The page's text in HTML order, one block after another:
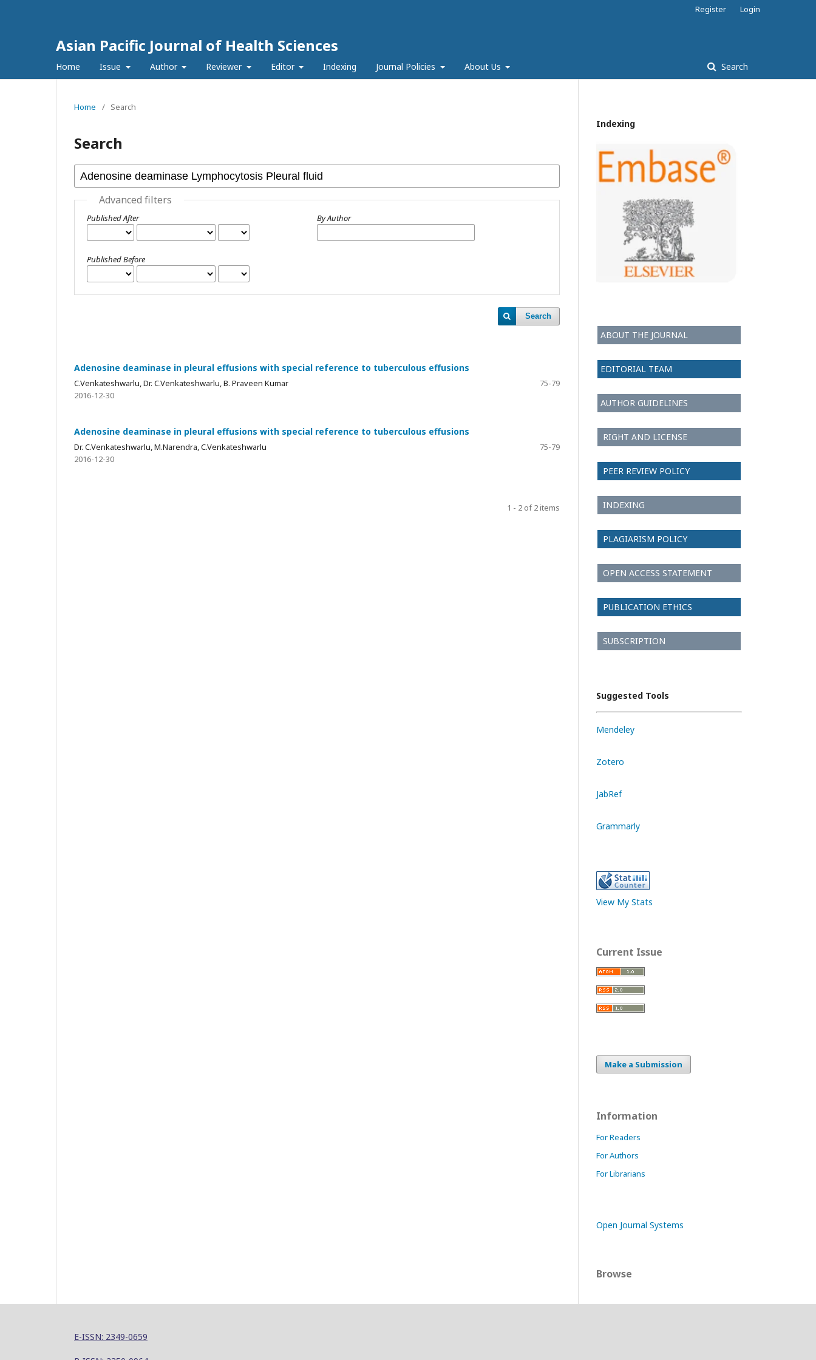
Asian Pacific Journal of Health Sciences
Home Issue Author Reviewer Editor Indexing Journal Policies About Us Search
Register Login
Home / Search
Search
Advanced filters
Published After
Published Before
By Author
Search
Adenosine deaminase in pleural effusions with special reference to tuberculous effusions
C.Venkateshwarlu, Dr. C.Venkateshwarlu, B. Praveen Kumar
75-79
2016-12-30
Adenosine deaminase in pleural effusions with special reference to tuberculous effusions
Dr. C.Venkateshwarlu, M.Narendra, C.Venkateshwarlu
75-79
2016-12-30
1 - 2 of 2 items
Indexing
ABOUT THE JOURNAL
EDITORIAL TEAM
AUTHOR GUIDELINES
RIGHT AND LICENSE
PEER REVIEW POLICY
INDEXING
PLAGIARISM POLICY
OPEN ACCESS STATEMENT
PUBLICATION ETHICS
SUBSCRIPTION
Suggested Tools
Mendeley
Zotero
JabRef
Grammarly
View My Stats
Current Issue
Make a Submission
Information
For Readers
For Authors
For Librarians
Open Journal Systems
Browse
E-ISSN: 2349-0659